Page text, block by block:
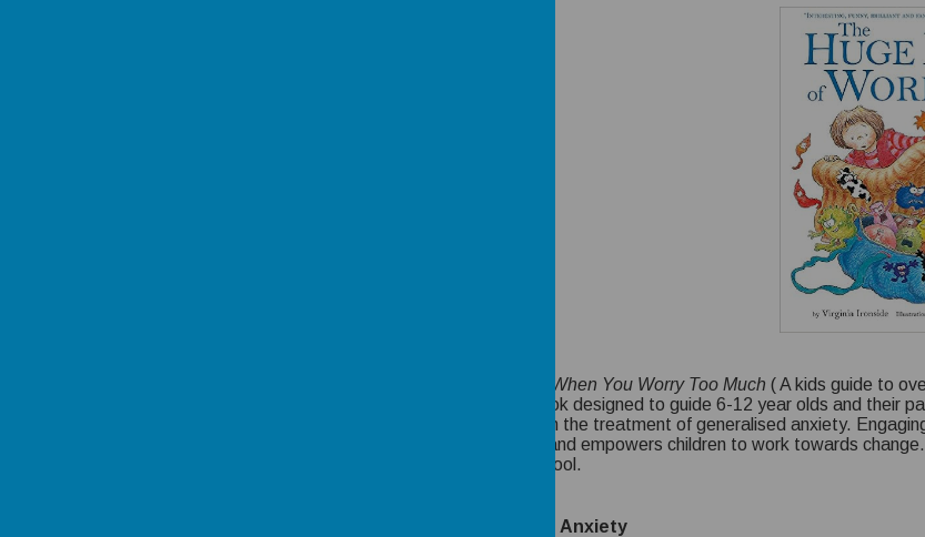
What to Do When You Worry Too Much ( A kids guide to
self-help book designed to guide 6-12 year olds and their
often used in the treatment of generalised anxiety.
motivates, and empowers children to work towards
very useful tool.
Anxiety